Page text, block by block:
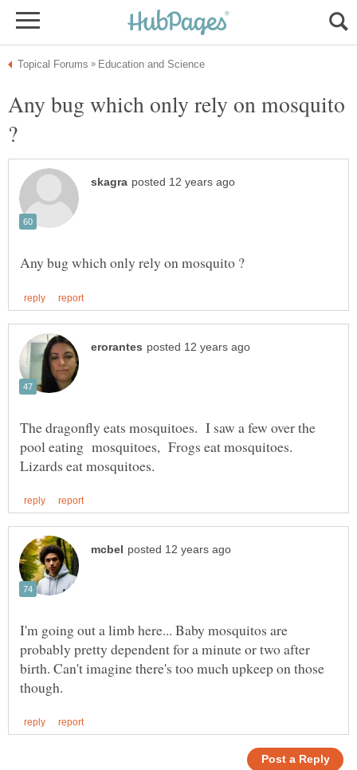
Any bug which only rely on mosquito
The dragonfly eats mosquitoes. I saw a few over the
pool eating mosquitoes, Frogs eat mosquitoes.
I'm going out a limb here... Baby mosquitos are
probably pretty dependent for a minute or two after
birth. Can't imagine there's too much upkeep on those